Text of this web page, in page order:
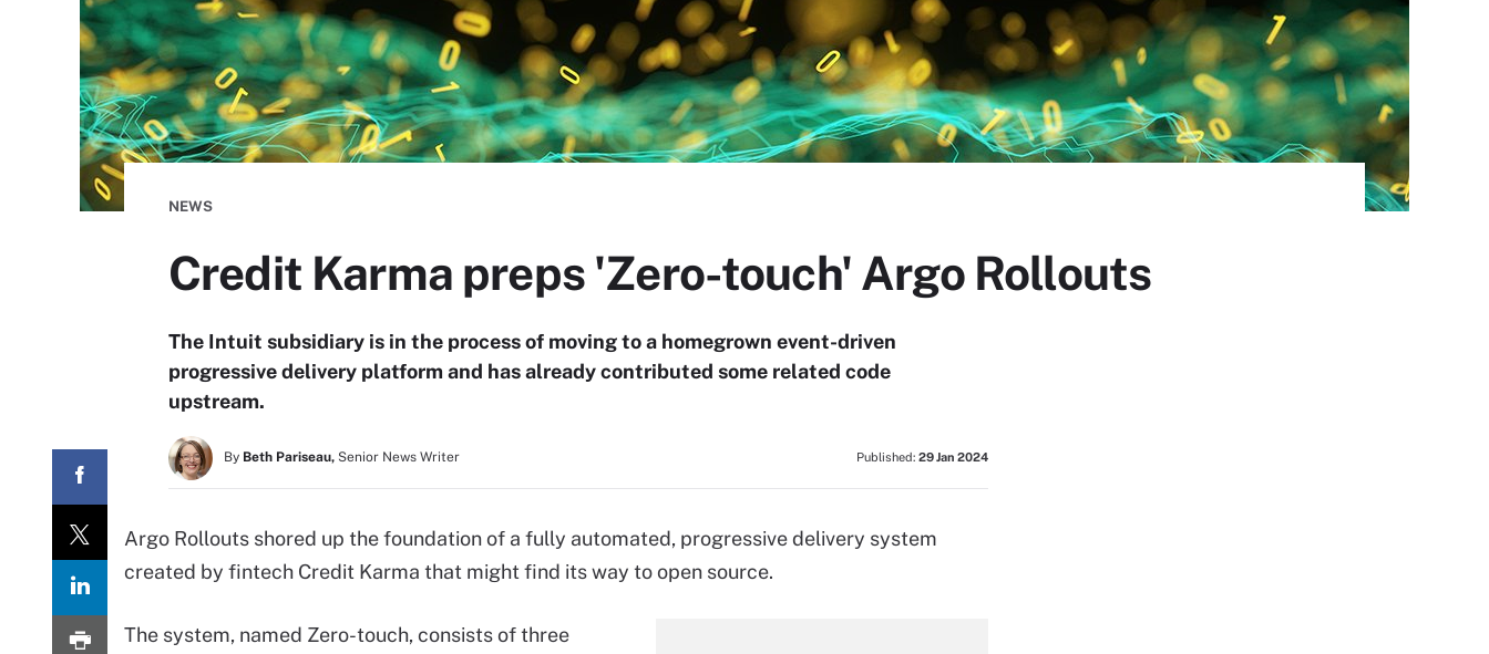
NEWS
Credit Karma preps 'Zero-touch' Argo Rollouts
The Intuit subsidiary is in the process of moving to a homegrown event-driven
progressive delivery platform and has already contributed some related code
upstream.
By Beth Pariseau, Senior News Writer Published: 29 Jan 2024
Argo Rollouts shored up the foundation of a fully automated, progressive delivery system
created by fintech Credit Karma that might find its way to open source.
The system, named Zero-touch, consists of three